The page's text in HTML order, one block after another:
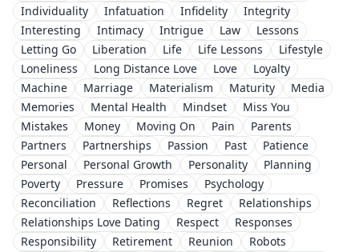
Individuality
Infatuation Infidelity
Integrity
Interesting
Intimacy Intrigue Law
Lessons
Letting Go
Liberation Life Life Lessons
Lifestyle
Loneliness
Long Distance Love Love
Loyalty
Machine
Marriage Materialism Maturity
Media
Memories
Mental Health Mindset
Miss You
Mistakes
Money Moving On Pain
Parents
Partners
Partnerships Passion Past
Patience
Personal
Personal Growth Personality
Planning
Poverty
Pressure Promises
Psychology
Reconciliation
Reflections Regret
Relationships
Relationships Love Dating
Respect
Responses
Responsibility
Retirement Reunion
Robots